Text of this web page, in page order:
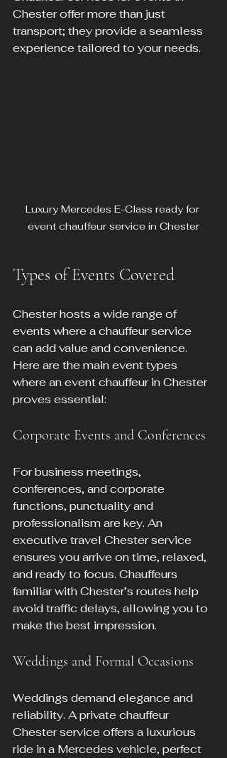
Chester offer more than just
transport; they provide a seamless
experience tailored to your needs.
Luxury Mercedes E-Class ready for
event chauffeur service in Chester
Types of Events Covered
Chester hosts a wide range of
events where a chauffeur service
can add value and convenience.
Here are the main event types
where an event chauffeur in Chester
proves essential:
Corporate Events and Conferences
For business meetings,
conferences, and corporate
functions, punctuality and
professionalism are key. An
executive travel Chester service
ensures you arrive on time, relaxed,
and ready to focus. Chauffeurs
familiar with Chester’s routes help
avoid traffic delays, allowing you to
make the best impression.
Weddings and Formal Occasions
Weddings demand elegance and
reliability. A private chauffeur
Chester service offers a luxurious
ride in a Mercedes vehicle, perfect